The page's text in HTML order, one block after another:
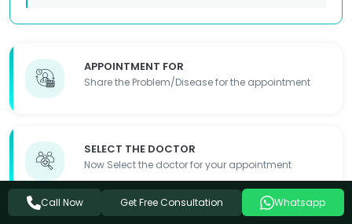
APPOINTMENT FOR
Share the Problem/Disease for the appointment
SELECT THE DOCTOR
Now Select the doctor for your appointment
Call Now Get Free Consultation Whatsapp